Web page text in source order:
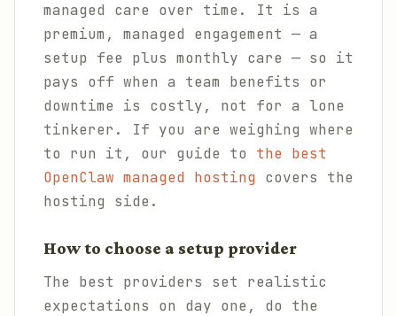
managed care over time. It is a
premium, managed engagement — a
setup fee plus monthly care — so it
pays off when a team benefits or
downtime is costly, not for a lone
tinkerer. If you are weighing where
to run it, our guide to the best
OpenClaw managed hosting covers the
hosting side.
How to choose a setup provider
The best providers set realistic
expectations on day one, do the